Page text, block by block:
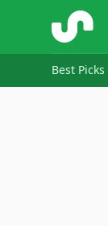
ShopSavvy
Best Picks